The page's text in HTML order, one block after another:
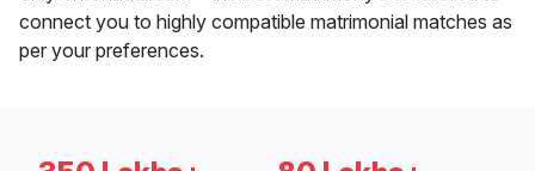
connect you to highly compatible matrimonial matches as
per your preferences.